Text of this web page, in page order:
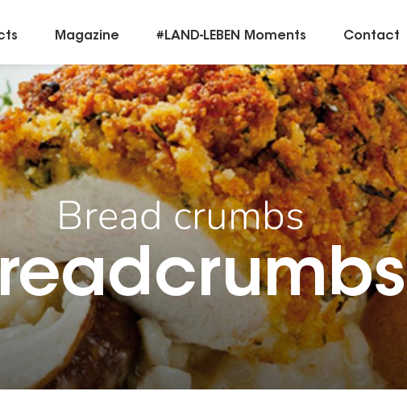
Magazine #LAND-LEBEN Moments Contact
Bread crumbs